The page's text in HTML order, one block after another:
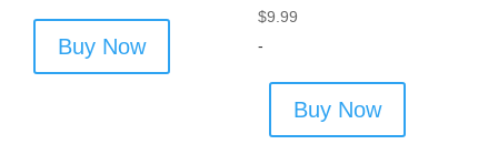
Buy Now
$9.99
-
Buy Now